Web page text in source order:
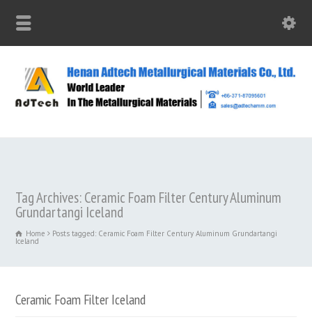
Tag Archives: Ceramic Foam Filter Century Aluminum
Grundartangi Iceland
Home Posts tagged: Ceramic Foam Filter Century Aluminum Grundartangi
Iceland
Ceramic Foam Filter Iceland